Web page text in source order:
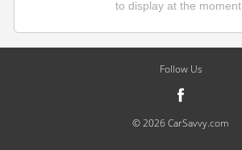
to display at the moment.
Follow Us
© 2026 CarSavvy.com